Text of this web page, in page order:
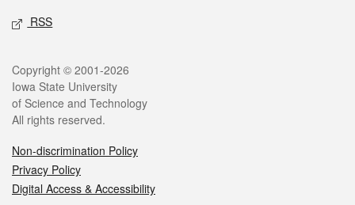
RSS
Copyright © 2001-2026
Iowa State University
of Science and Technology
All rights reserved.
Non-discrimination Policy
Privacy Policy
Digital Access & Accessibility